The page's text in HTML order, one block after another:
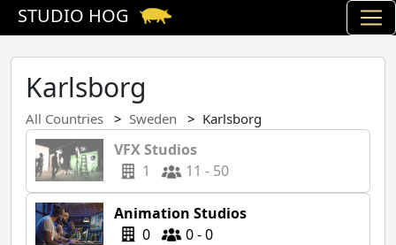
STUDIO HOG
Karlsborg
All Countries Sweden Karlsborg
VFX Studios
1
11 - 50
Animation Studios
0
0 - 0